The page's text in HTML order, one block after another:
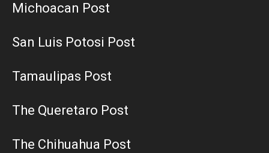
Michoacan Post
San Luis Potosi Post
Tamaulipas Post
The Queretaro Post
The Chihuahua Post